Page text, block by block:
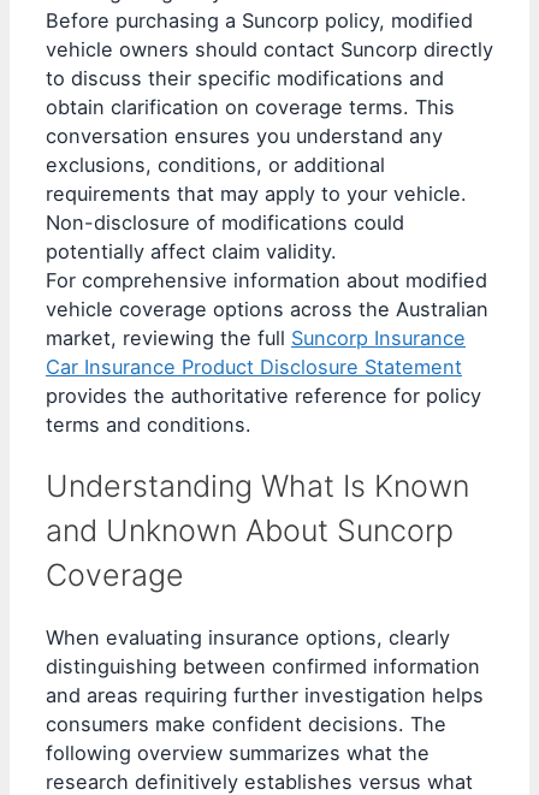
Before purchasing a Suncorp policy, modified
vehicle owners should contact Suncorp directly
to discuss their specific modifications and
obtain clarification on coverage terms. This
conversation ensures you understand any
exclusions, conditions, or additional
requirements that may apply to your vehicle.
Non-disclosure of modifications could
potentially affect claim validity.
For comprehensive information about modified
vehicle coverage options across the Australian
market, reviewing the full Suncorp Insurance
Car Insurance Product Disclosure Statement
provides the authoritative reference for policy
terms and conditions.
Understanding What Is Known
and Unknown About Suncorp
Coverage
When evaluating insurance options, clearly
distinguishing between confirmed information
and areas requiring further investigation helps
consumers make confident decisions. The
following overview summarizes what the
research definitively establishes versus what